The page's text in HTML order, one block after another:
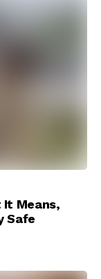
It Means,
Safe